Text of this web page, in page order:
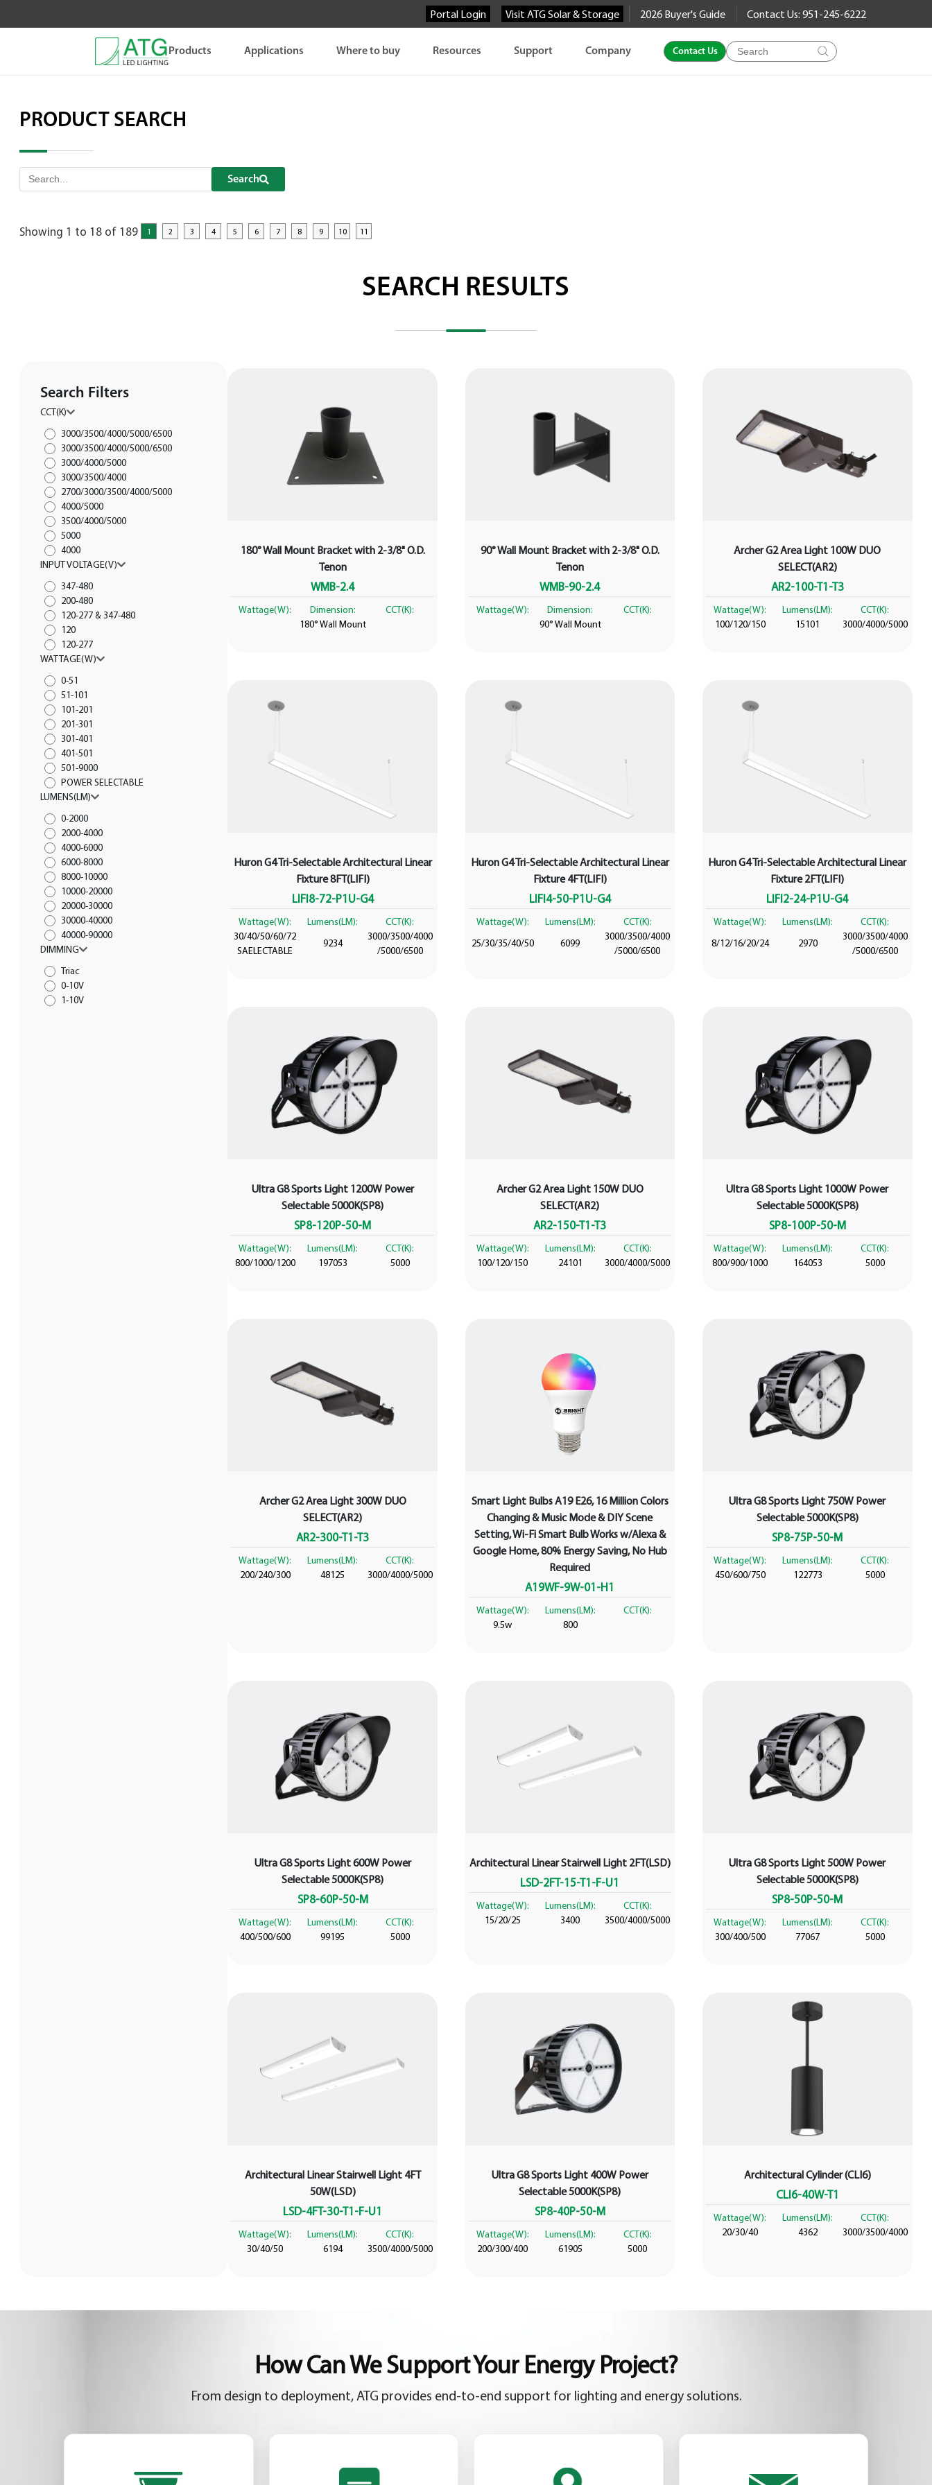
to
Portal Login Visit ATG Solar & Storage 2026 Buyer's Guide Contact Us: 951-245-6222
Products Applications Where to buy Resources Support Company Contact Us
Products
search
PRODUCT SEARCH
Search
Showing 1 to 18 of 189 1 2 3 4 5 6 7 8 9 10 11
SEARCH RESULTS
Search Filters
CCT(K)
3000/3500/4000/5000/6500
3000/3500/4000/5000/6500
3000/4000/5000
3000/3500/4000
2700/3000/3500/4000/5000
4000/5000
3500/4000/5000
5000
4000
INPUT VOLTAGE(V)
347-480
200-480
120-277 & 347-480
120
120-277
WATTAGE(W)
0-51
51-101
101-201
201-301
301-401
401-501
501-9000
POWER SELECTABLE
LUMENS(LM)
0-2000
2000-4000
4000-6000
6000-8000
8000-10000
10000-20000
20000-30000
30000-40000
40000-90000
DIMMING
Triac
0-10V
1-10V
180° Wall Mount Bracket with 2-3/8" O.D.
Tenon
WMB-2.4
Wattage(W): Dimension:
CCT(K):
180° Wall Mount
90° Wall Mount Bracket with 2-3/8" O.D.
Tenon
WMB-90-2.4
Wattage(W): Dimension:
CCT(K):
90° Wall Mount
Archer G2 Area Light 100W DUO
SELECT(AR2)
AR2-100-T1-T3
Wattage(W): Lumens(LM):
CCT(K):
100/120/150
15101 3000/4000/5000
Huron G4 Tri-Selectable Architectural Linear
Fixture 8FT(LIFI)
LIFI8-72-P1U-G4
Wattage(W): Lumens(LM):
CCT(K):
30/40/50/60/72
SAELECTABLE
9234
3000/3500/4000
/5000/6500
Huron G4 Tri-Selectable Architectural Linear
Fixture 4FT(LIFI)
LIFI4-50-P1U-G4
Wattage(W): Lumens(LM):
CCT(K):
25/30/35/40/50
6099
3000/3500/4000
/5000/6500
Huron G4 Tri-Selectable Architectural Linear
Fixture 2FT(LIFI)
LIFI2-24-P1U-G4
Wattage(W): Lumens(LM):
CCT(K):
8/12/16/20/24
2970
3000/3500/4000
/5000/6500
Ultra G8 Sports Light 1200W Power
Selectable 5000K(SP8)
SP8-120P-50-M
Wattage(W): Lumens(LM):
CCT(K):
800/1000/1200
197053 5000
Archer G2 Area Light 150W DUO
SELECT(AR2)
AR2-150-T1-T3
Wattage(W): Lumens(LM):
CCT(K):
100/120/150
24101 3000/4000/5000
Ultra G8 Sports Light 1000W Power
Selectable 5000K(SP8)
SP8-100P-50-M
Wattage(W): Lumens(LM):
CCT(K):
800/900/1000
164053 5000
Archer G2 Area Light 300W DUO
SELECT(AR2)
AR2-300-T1-T3
Wattage(W): Lumens(LM):
CCT(K):
200/240/300
48125 3000/4000/5000
Smart Light Bulbs A19 E26, 16 Million Colors
Changing & Music Mode & DIY Scene
Setting, Wi-Fi Smart Bulb Works w/Alexa &
Google Home, 80% Energy Saving, No Hub
Required
A19WF-9W-01-H1
Wattage(W): Lumens(LM):
CCT(K):
9.5w
800
Ultra G8 Sports Light 750W Power
Selectable 5000K(SP8)
SP8-75P-50-M
Wattage(W): Lumens(LM):
CCT(K):
450/600/750
122773 5000
Ultra G8 Sports Light 600W Power
Selectable 5000K(SP8)
SP8-60P-50-M
Wattage(W): Lumens(LM):
CCT(K):
400/500/600
99195 5000
Architectural Linear Stairwell Light 2FT(LSD)
LSD-2FT-15-T1-F-U1
Wattage(W): Lumens(LM):
CCT(K):
15/20/25
3400 3500/4000/5000
Ultra G8 Sports Light 500W Power
Selectable 5000K(SP8)
SP8-50P-50-M
Wattage(W): Lumens(LM):
CCT(K):
300/400/500
77067 5000
Architectural Linear Stairwell Light 4FT
50W(LSD)
LSD-4FT-30-T1-F-U1
Wattage(W): Lumens(LM):
CCT(K):
30/40/50
6194 3500/4000/5000
Ultra G8 Sports Light 400W Power
Selectable 5000K(SP8)
SP8-40P-50-M
Wattage(W): Lumens(LM):
CCT(K):
200/300/400
61905 5000
Architectural Cylinder (CLI6)
CLI6-40W-T1
Wattage(W): Lumens(LM):
CCT(K):
20/30/40
4362 3000/3500/4000
How Can We Support Your Energy Project?
From design to deployment, ATG provides end-to-end support for lighting and energy solutions.